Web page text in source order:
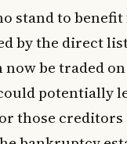
stand to
by the direct
be traded
potentially
those creditors